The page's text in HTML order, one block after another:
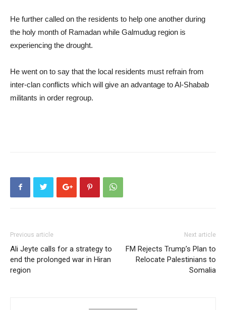
He further called on the residents to help one another during
the holy month of Ramadan while Galmudug region is
experiencing the drought.
He went on to say that the local residents must refrain from
inter-clan conflicts which will give an advantage to Al-Shabab
militants in order regroup.
Previous article
Ali Jeyte calls for a strategy to
end the prolonged war in Hiran
region
Next article
FM Rejects Trump’s Plan to
Relocate Palestinians to
Somalia